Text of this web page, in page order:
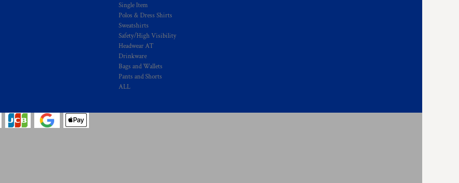
Single Item
Polos & Dress Shirts
Sweatshirts
Safety/High Visibility
Headwear AT
Drinkware
Bags and Wallets
Pants and Shorts
ALL